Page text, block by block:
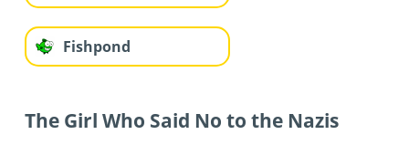
Fishpond
The Girl Who Said No to the Nazis